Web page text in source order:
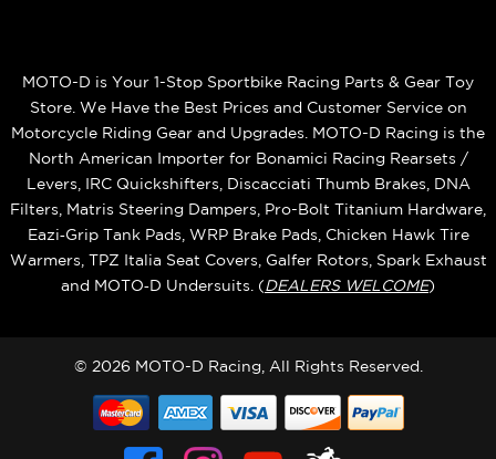
MOTO-D is Your 1-Stop Sportbike Racing Parts & Gear Toy
Store. We Have the Best Prices and Customer Service on
Motorcycle Riding Gear and Upgrades. MOTO-D Racing is the
North American Importer for Bonamici Racing Rearsets /
Levers, IRC Quickshifters, Discacciati Thumb Brakes, DNA
Filters, Matris Steering Dampers, Pro-Bolt Titanium Hardware,
Eazi‑Grip Tank Pads, WRP Brake Pads, Chicken Hawk Tire
Warmers, TPZ Italia Seat Covers, Galfer Rotors, Spark Exhaust
and MOTO‑D Undersuits. (DEALERS WELCOME)
© 2026 MOTO-D Racing, All Rights Reserved.